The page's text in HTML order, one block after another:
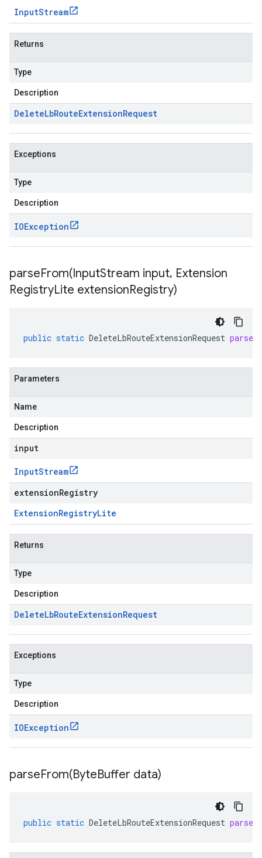
InputStream
Returns
Type
Description
DeleteLbRouteExtensionRequest
Exceptions
Type
Description
IOException
parseFrom(InputStream input, Extension
RegistryLite extensionRegistry)
public static DeleteLbRouteExtensionRequest
Parameters
Name
Description
input
InputStream
extensionRegistry
ExtensionRegistryLite
Returns
Type
Description
DeleteLbRouteExtensionRequest
Exceptions
Type
Description
IOException
parseFrom(ByteBuffer data)
public static DeleteLbRouteExtensionRequest